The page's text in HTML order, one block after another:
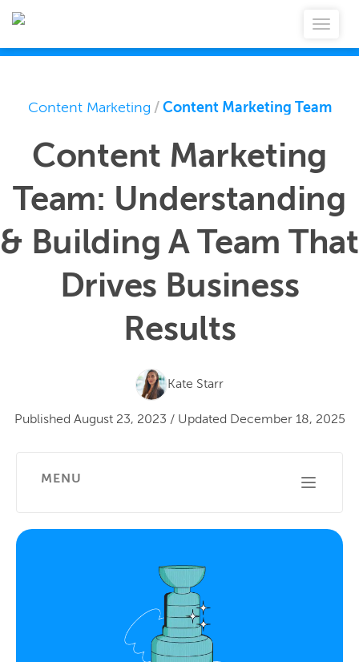
Content Marketing / Content Marketing Team
Content Marketing
Team: Understanding
& Building A Team That
Drives Business
Results
Kate Starr
Published August 23, 2023 / Updated December 18, 2025
MENU